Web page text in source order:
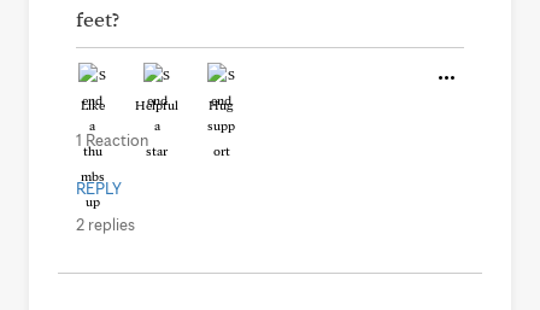
feet?
Like Helpful Hug
1 Reaction
REPLY
2 replies